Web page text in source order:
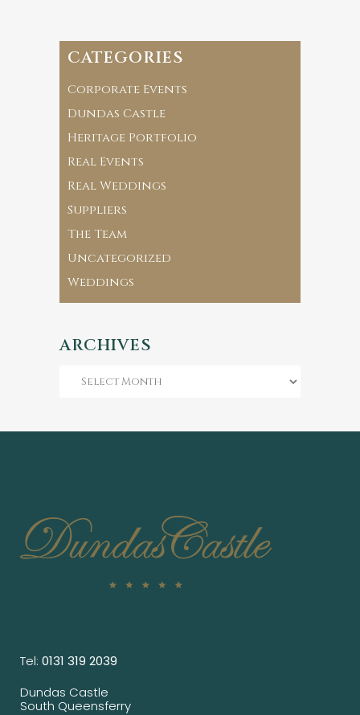
CATEGORIES
Corporate Events
Dundas Castle
Heritage Portfolio
Real Events
Real Weddings
Suppliers
The Team
Uncategorized
Weddings
ARCHIVES
Tel: 0131 319 2039
Dundas Castle
South Queensferry